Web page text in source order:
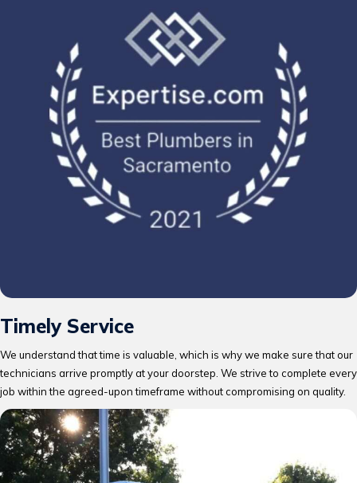
Timely Service
We understand that time is valuable, which is why we make sure that our
technicians arrive promptly at your doorstep. We strive to complete every
job within the agreed-upon timeframe without compromising on quality.